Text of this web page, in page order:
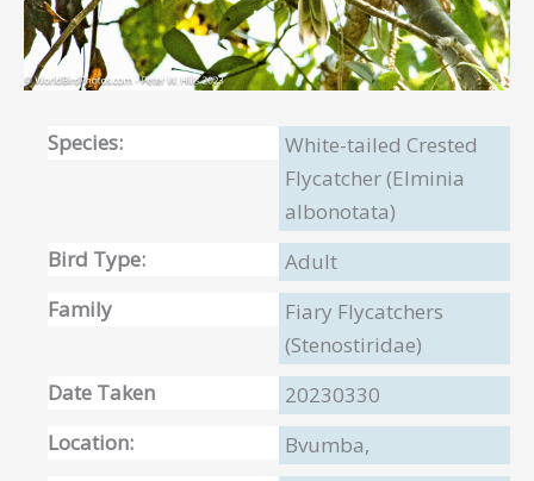
Species:
White-tailed Crested
Flycatcher (Elminia
albonotata)
Bird Type:
Adult
Family
Fiary Flycatchers
(Stenostiridae)
Date Taken
20230330
Location:
Bvumba,